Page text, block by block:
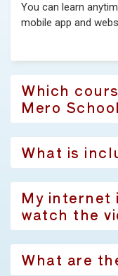
You can learn
mobile app and
Which
Mero
What is
My internet
watch the
What are